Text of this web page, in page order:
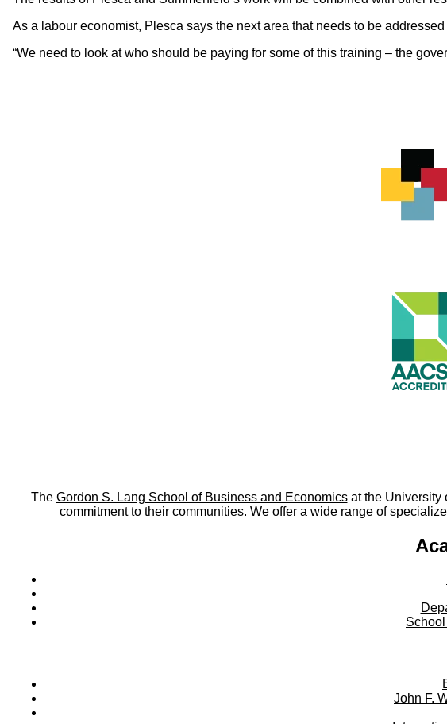
As a labour economist, Plesca says the next area that needs to be
“We need to look at who should be paying for some of this training – the
The Gordon S. Lang School of Business and Economicsat the University
commitment to their communities. We offer a wide range of
John F.